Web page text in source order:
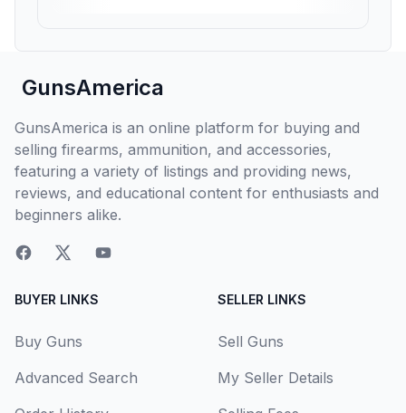
GunsAmerica
GunsAmerica is an online platform for buying and
selling firearms, ammunition, and accessories,
featuring a variety of listings and providing news,
reviews, and educational content for enthusiasts and
beginners alike.
BUYER LINKS
Buy Guns
Advanced Search
SELLER LINKS
Sell Guns
My Seller Details